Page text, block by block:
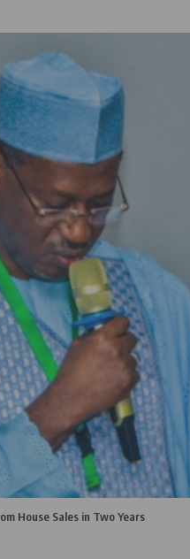
House Sales in Two Years